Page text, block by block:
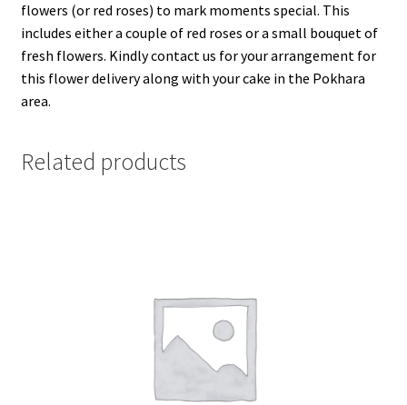
flowers (or red roses) to mark moments special. This
includes either a couple of red roses or a small bouquet of
fresh flowers. Kindly contact us for your arrangement for
this flower delivery along with your cake in the Pokhara
area.
Related products